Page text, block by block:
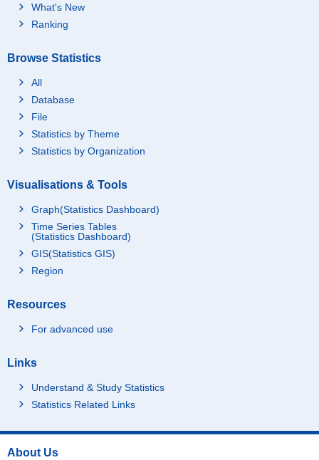
What's New
Ranking
Browse Statistics
All
Database
File
Statistics by Theme
Statistics by Organization
Visualisations & Tools
Graph(Statistics Dashboard)
Time Series Tables
(Statistics Dashboard)
GIS(Statistics GIS)
Region
Resources
For advanced use
Links
Understand & Study Statistics
Statistics Related Links
About Us